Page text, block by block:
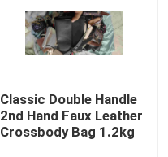
Classic Double Handle
2nd Hand Faux Leather
Crossbody Bag 1.2kg